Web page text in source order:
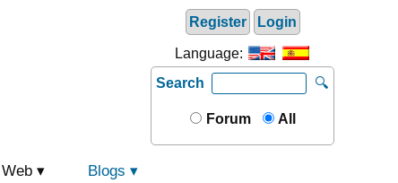
Register Login
Language:
Search
🔍
Forum All
Web Blogs